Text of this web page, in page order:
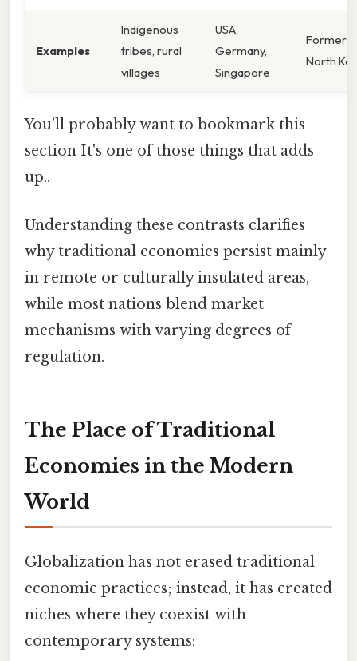
Examples
Indigenous
tribes, rural
villages
USA,
Germany,
Singapore
Former
North
You'll probably want to bookmark this
section It's one of those things that adds
up..
Understanding these contrasts clarifies
why traditional economies persist mainly
in remote or culturally insulated areas,
while most nations blend market
mechanisms with varying degrees of
regulation.
The Place of Traditional
Economies in the Modern
World
Globalization has not erased traditional
economic practices; instead, it has created
niches where they coexist with
contemporary systems: